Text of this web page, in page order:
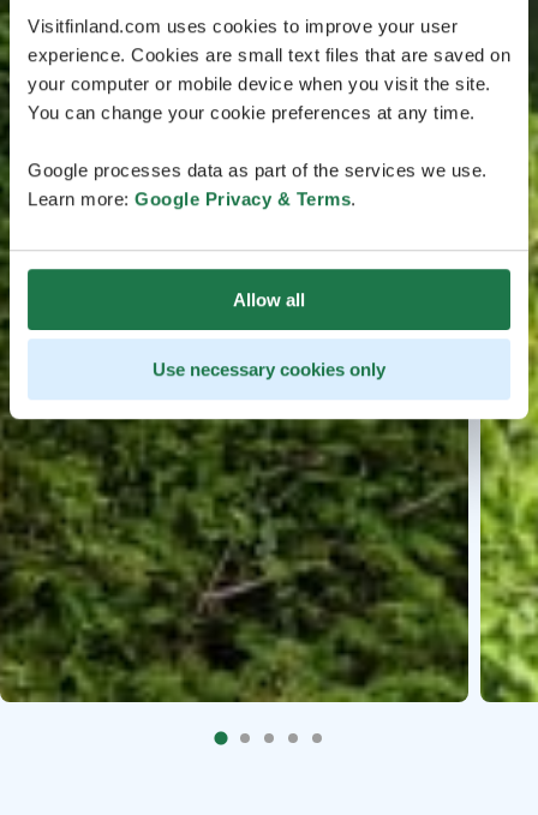
Visitfinland.com uses cookies to improve your user
experience. Cookies are small text files that are saved on
your computer or mobile device when you visit the site.
You can change your cookie preferences at any time.
Google processes data as part of the services we use.
Learn more: Google Privacy & Terms.
Allow all
Use necessary cookies only